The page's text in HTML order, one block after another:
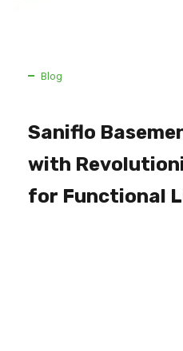
Blog
Saniflo
with
for Functional